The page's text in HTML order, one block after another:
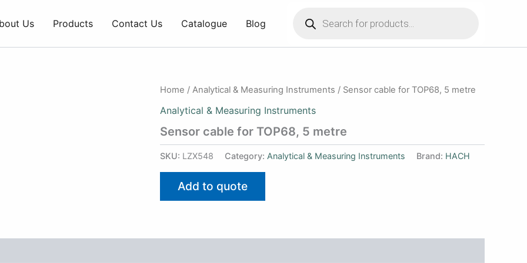
Us Products Contact Us Catalogue Blog
search
Home / Analytical & Measuring Instruments / Sensor cable for TOP68, 5 metre
Analytical & Measuring Instruments
Sensor cable for TOP68, 5 metre
SKU: LZX548 Category: Analytical & Measuring Instruments Brand: HACH
Add to quote